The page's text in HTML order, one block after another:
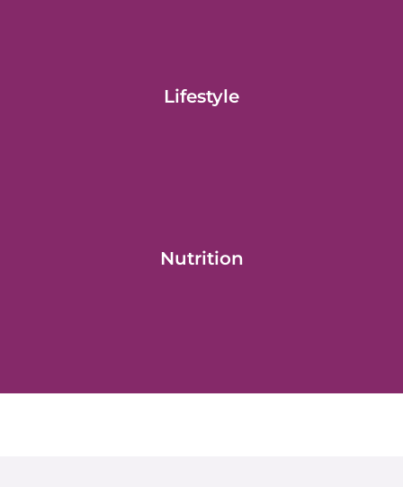
Lifestyle
Nutrition